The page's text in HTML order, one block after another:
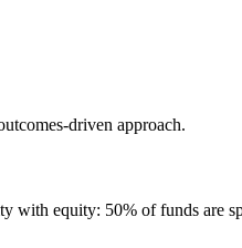
driven approach.
with equity: 50% of funds are